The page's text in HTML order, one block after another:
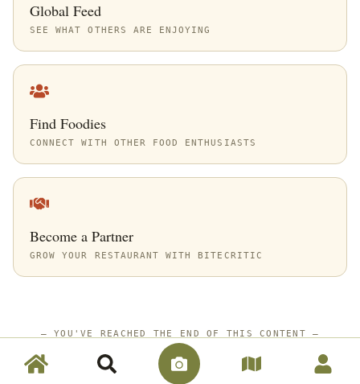
Global Feed
SEE WHAT OTHERS ARE ENJOYING
Find Foodies
CONNECT WITH OTHER FOOD ENTHUSIASTS
Become a Partner
GROW YOUR RESTAURANT WITH BITECRITIC
—YOU'VE REACHED THE END OF THIS CONTENT —